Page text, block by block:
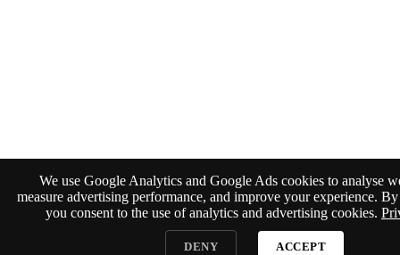
We use Google Analytics and Google Ads cookies to analyse
measure advertising performance, and improve your experience.
you consent to the use of analytics and advertising cookies.
DENY ACCEPT